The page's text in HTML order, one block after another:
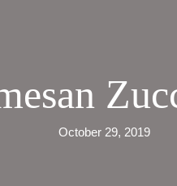
October 29, 2019